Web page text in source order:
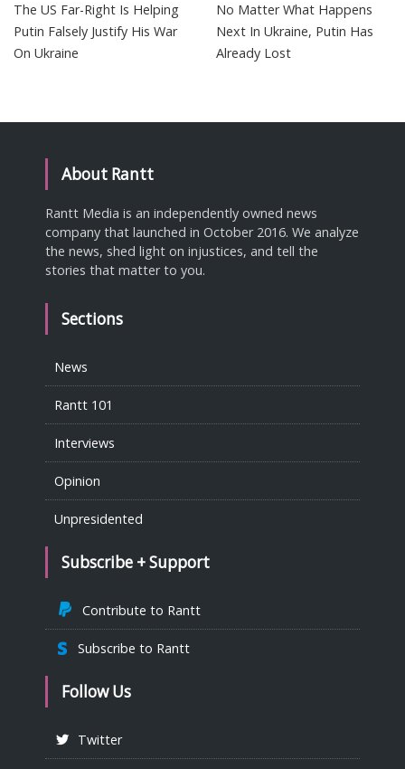
The US Far-Right Is Helping
Putin Falsely Justify His War
On Ukraine
No Matter What Happens
Next In Ukraine, Putin Has
Already Lost
About Rantt
Rantt Media is an independently owned news
company that launched in October 2016. We analyze
the news, shed light on injustices, and tell the
stories that matter to you.
Sections
News
Rantt 101
Interviews
Opinion
Unpresidented
Subscribe + Support
Contribute to Rantt
Subscribe to Rantt
Follow Us
Twitter